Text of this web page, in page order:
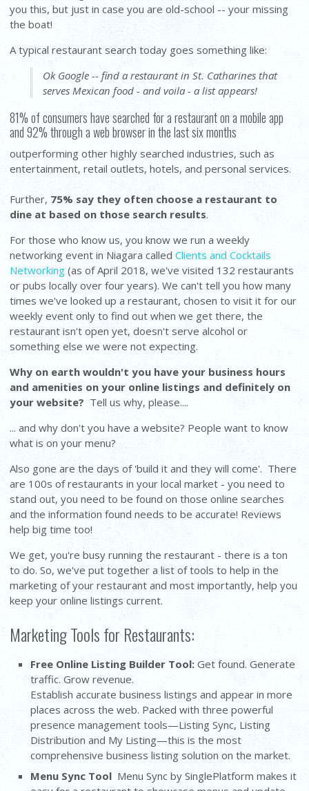
you this, but just in case you are old-school -- your missing
the boat!
A typical restaurant search today goes something like:
Ok Google -- find a restaurant in St. Catharines that
serves Mexican food - and voila - a list appears!
81% of consumers have searched for a restaurant on a mobile app
and 92% through a web browser in the last six months
outperforming other highly searched industries, such as
entertainment, retail outlets, hotels, and personal services.
Further, 75% say they often choose a restaurant to
dine at based on those search results.
For those who know us, you know we run a weekly
networking event in Niagara calledClients and Cocktails
Networking (as of April 2018, we've visited 132 restaurants
or pubs locally over four years). We can't tell you how many
times we've looked up a restaurant, chosen to visit it for our
weekly event only to find out when we get there, the
restaurant isn't open yet, doesn't serve alcohol or
something else we were not expecting.
Why on earth wouldn't you have your business hours
and amenities on your online listings and definitely on
your website? Tell us why, please....
... and why don't you have a website? People want to know
what is on your menu?
Also gone are the days of 'build it and they will come'. There
are 100s of restaurants in your local market - you need to
stand out, you need to be found on those online searches
and the information found needs to be accurate! Reviews
help big time too!
We get, you're busy running the restaurant - there is a ton
to do. So, we've put together a list of tools to help in the
marketing of your restaurant and most importantly, help you
keep your online listings current.
Marketing Tools for Restaurants:
Free Online Listing Builder Tool: Get found. Generate
traffic. Grow revenue.
Establish accurate business listings and appear in more
places across the web. Packed with three powerful
presence management tools—Listing Sync, Listing
Distribution and My Listing—this is the most
comprehensive business listing solution on the market.
Menu Sync Tool Menu Sync by SinglePlatform makes it